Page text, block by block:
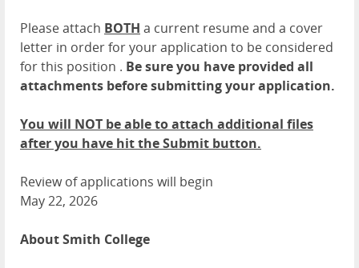
Please attach BOTH a current resume and a cover
letter in order for your application to be considered
for this position . Be sure you have provided all
attachments before submitting your application.
You will NOT be able to attach additional files
after you have hit the Submit button.
Review of applications will begin
May 22, 2026
About Smith College